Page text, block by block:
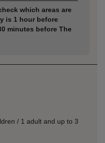
which areas are
is 1 hour before
minutes before The
/ 1 adult and up to 3